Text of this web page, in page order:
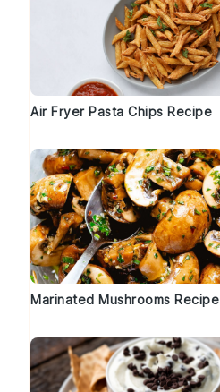
Air Fryer Pasta Chips Recipe
Marinated Mushrooms Recipe